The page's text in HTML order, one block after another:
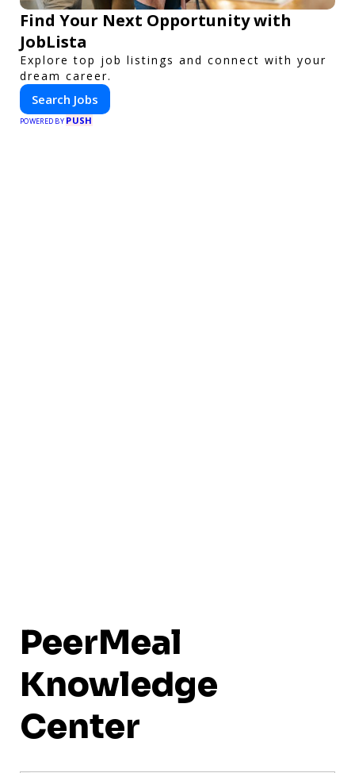
Find Your Next Opportunity with
JobLista
Explore top job listings and connect with your
dream career.
Search Jobs
POWERED BY PUSH
PeerMeal
Knowledge
Center